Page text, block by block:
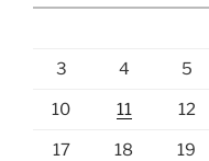
3 4 5
10 11 12
17 18 19